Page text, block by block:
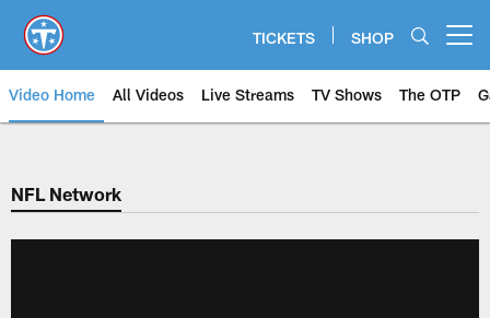
main
content
TICKETS SHOP
Video Home All Videos Live Streams TV Shows The OTP
NFL Network